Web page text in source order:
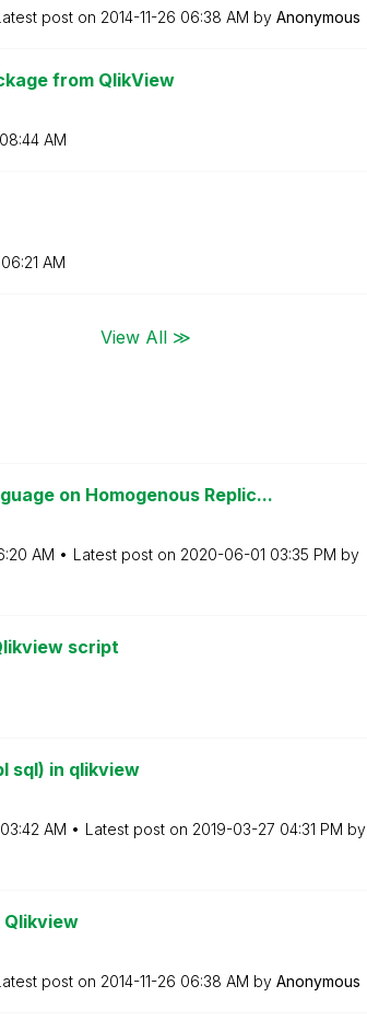
post on ‎2014-11-26 06:38 AM by Anonymous
from QlikView
08:44 AM
06:21 AM
View All ≫
on Homogenous Replic...
AM Latest post on ‎2020-06-01 03:35 PM by
script
sql) in qlikview
03:42 AM Latest post on ‎2019-03-27 04:31 PM by
post on ‎2014-11-26 06:38 AM by Anonymous